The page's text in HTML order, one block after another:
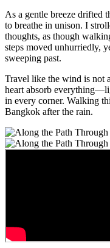
As a gentle breeze drifted
to breathe in unison. I
thoughts, as though
steps moved unhurriedly,
sweeping past.
Travel like the wind is not
heart absorb
in every corner. Walking
Bangkok after the rain.